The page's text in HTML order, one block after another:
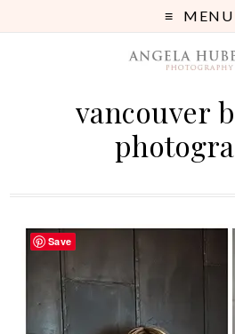
MENU
vancouver
Save